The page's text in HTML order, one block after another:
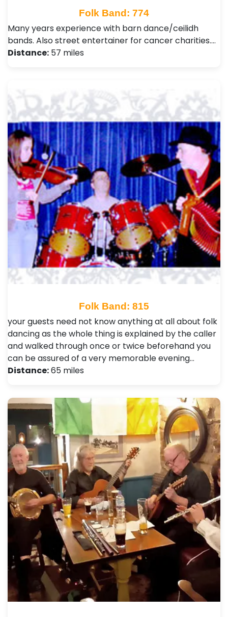
Folk Band: 774
Many years experience with barn dance/ceilidh
bands. Also street entertainer for cancer charities.…
Distance: 57 miles
Folk Band: 815
your guests need not know anything at all about folk
dancing as the whole thing is explained by the caller
and walked through once or twice beforehand you
can be assured of a very memorable evening…
Distance:65 miles